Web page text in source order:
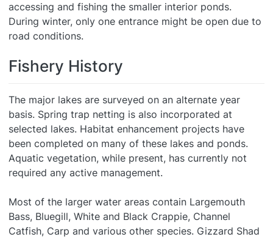
accessing and fishing the smaller interior ponds.
During winter, only one entrance might be open due to
road conditions.
Fishery History
The major lakes are surveyed on an alternate year
basis. Spring trap netting is also incorporated at
selected lakes. Habitat enhancement projects have
been completed on many of these lakes and ponds.
Aquatic vegetation, while present, has currently not
required any active management.
Most of the larger water areas contain Largemouth
Bass, Bluegill, White and Black Crappie, Channel
Catfish, Carp and various other species. Gizzard Shad